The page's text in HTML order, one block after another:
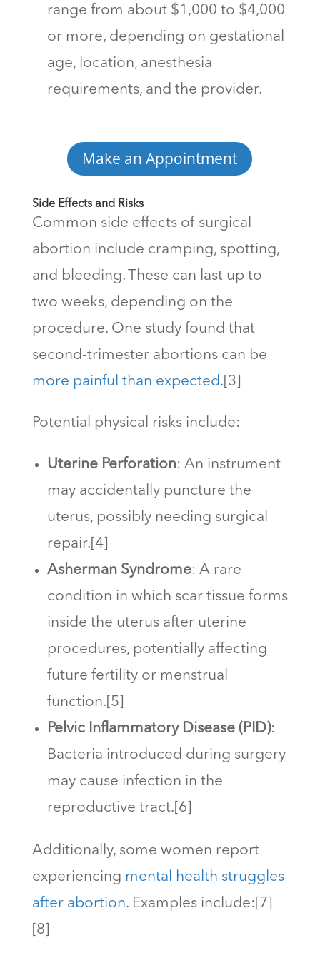
range from about $1,000 to $4,000
or more, depending on gestational
age, location, anesthesia
requirements, and the provider.
Make an Appointment
Side Effects and Risks
Common side effects of surgical
abortion include cramping, spotting,
and bleeding. These can last up to
two weeks, depending on the
procedure. One study found that
second-trimester abortions can be
more painful than expected.[3]
Potential physical risks include:
Uterine Perforation: An instrument
may accidentally puncture the
uterus, possibly needing surgical
repair.[4]
Asherman Syndrome: A rare
condition in which scar tissue forms
inside the uterus after uterine
procedures, potentially affecting
future fertility or menstrual
function.[5]
Pelvic Inflammatory Disease (PID):
Bacteria introduced during surgery
may cause infection in the
reproductive tract.[6]
Additionally, some women report
experiencing mental health struggles
after abortion. Examples include:[7]
[8]